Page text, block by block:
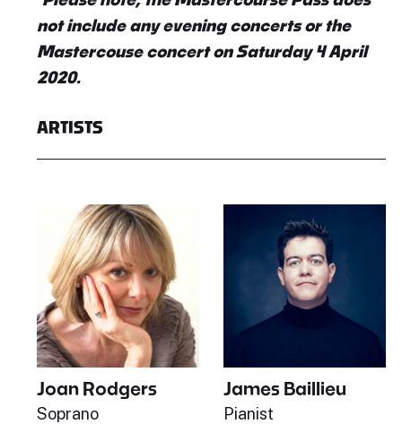
not include any evening concerts or the
Mastercouse concert on Saturday 4 April
2020.
ARTISTS
Joan Rodgers
Soprano
James Baillieu
Pianist